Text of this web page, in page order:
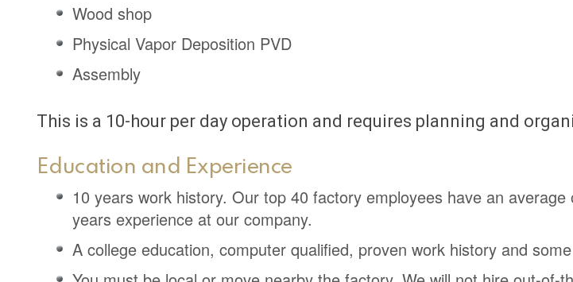
Wood shop
Physical Vapor Deposition PVD
Assembly
This is a 10-hour per day operation and requires planning and
Education and Experience
10 years work history. Our top 40 factory employees have an
years experience at our company.
A college education, computer qualified, proven work history and